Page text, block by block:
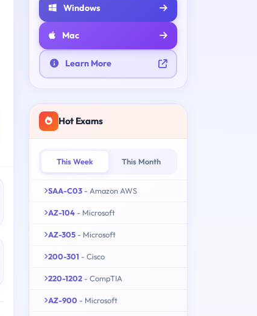
Windows
Mac
Learn More
Hot Exams
This Week This Month
SAA-C03 - Amazon AWS
AZ-104 - Microsoft
AZ-305 - Microsoft
200-301 - Cisco
220-1202 - CompTIA
AZ-900 - Microsoft